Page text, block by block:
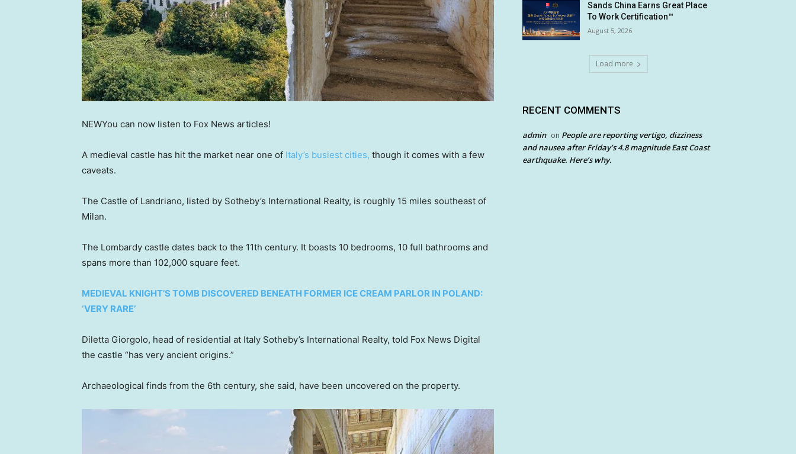
NEWYou can now listen to Fox News articles!
A medieval castle has hit the market near one of Italy’s busiest cities, though it comes with a few
caveats.
The Castle of Landriano, listed by Sotheby’s International Realty, is roughly 15 miles southeast of
Milan.
The Lombardy castle dates back to the 11th century. It boasts 10 bedrooms, 10 full bathrooms and
spans more than 102,000 square feet.
MEDIEVAL KNIGHT’S TOMB DISCOVERED BENEATH FORMER ICE CREAM PARLOR IN POLAND:
‘VERY RARE’
Diletta Giorgolo, head of residential at Italy Sotheby’s International Realty, told Fox News Digital
the castle “has very ancient origins.”
Archaeological finds from the 6th century, she said, have been uncovered on the property.
Sands China Earns Great Place
To Work Certification™
August 5, 2026
Load more
RECENT COMMENTS
admin on People are reporting vertigo, dizziness
and nausea after Friday’s 4.8 magnitude East Coast
earthquake. Here’s why.